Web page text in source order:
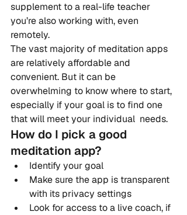
supplement to a real-life teacher
you’re also working with, even
remotely.
The vast majority of meditation apps
are relatively affordable and
convenient. But it can be
overwhelming to know where to start,
especially if your goal is to find one
that will meet your individual  needs.
How do I pick a good
meditation app?
Identify your goal
Make sure the app is transparent
with its privacy settings
Look for access to a live coach, if